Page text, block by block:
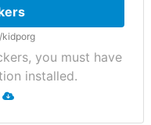
you must have
installed.